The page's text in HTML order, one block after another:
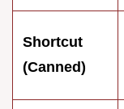
Shortcut
(Canned)